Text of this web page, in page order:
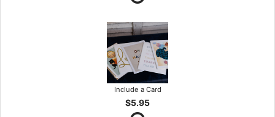
Include a Card
$5.95